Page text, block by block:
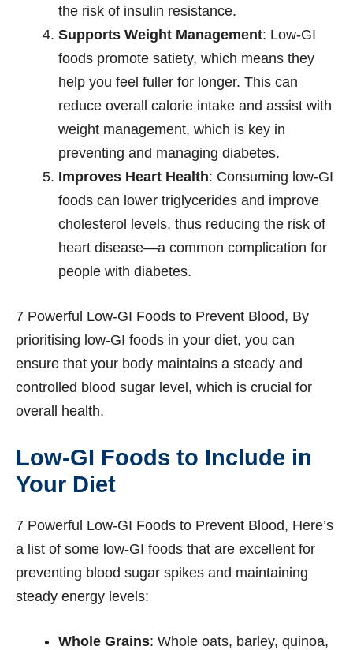
the risk of insulin resistance.
Supports Weight Management: Low-GI
foods promote satiety, which means they
help you feel fuller for longer. This can
reduce overall calorie intake and assist with
weight management, which is key in
preventing and managing diabetes.
Improves Heart Health: Consuming low-GI
foods can lower triglycerides and improve
cholesterol levels, thus reducing the risk of
heart disease—a common complication for
people with diabetes.
7 Powerful Low-GI Foods to Prevent Blood, By
prioritising low-GI foods in your diet, you can
ensure that your body maintains a steady and
controlled blood sugar level, which is crucial for
overall health.
Low-GI Foods to Include in
Your Diet
7 Powerful Low-GI Foods to Prevent Blood, Here’s
a list of some low-GI foods that are excellent for
preventing blood sugar spikes and maintaining
steady energy levels:
Whole Grains: Whole oats, barley, quinoa,